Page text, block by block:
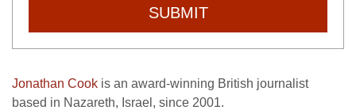
SUBMIT
Jonathan Cook is an award-winning British journalist
based in Nazareth, Israel, since 2001.